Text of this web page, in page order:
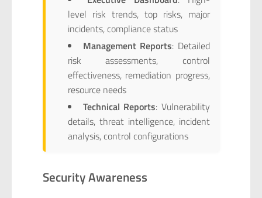
level risk trends, top risks, major
incidents, compliance status
Management Reports: Detailed
risk assessments, control
effectiveness, remediation progress,
resource needs
Technical Reports: Vulnerability
details, threat intelligence, incident
analysis, control configurations
Security Awareness